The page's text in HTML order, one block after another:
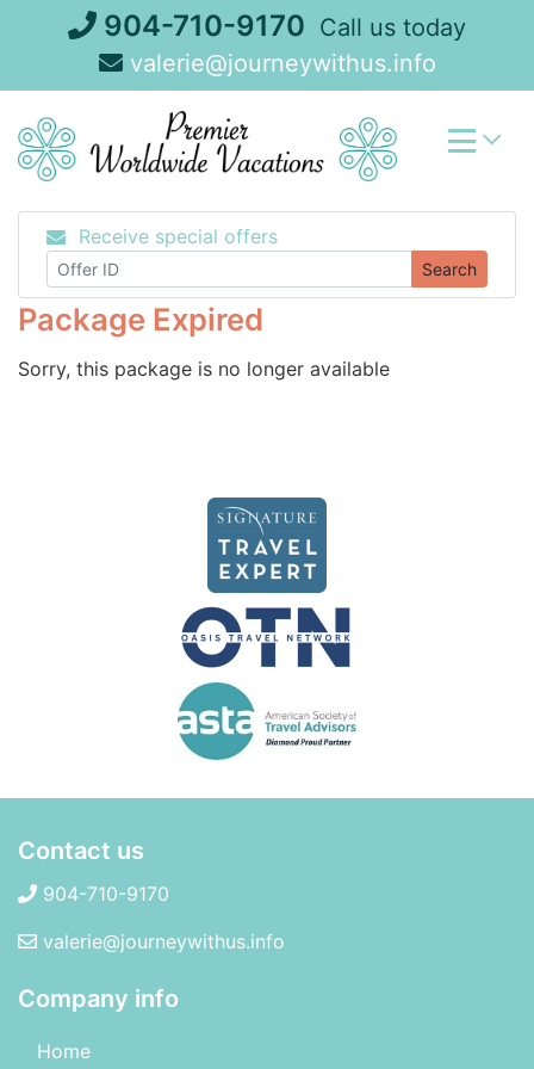
904-710-9170 Call us today
valerie@journeywithus.info
Receive special offers
Search
Package Expired
Sorry, this package is no longer available
Contact us
904-710-9170
valerie@journeywithus.info
Company info
Home